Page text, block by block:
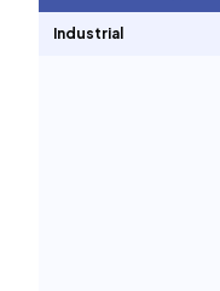
Industrial